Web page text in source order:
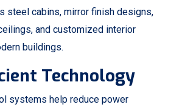
steel cabins, mirror finish designs,
and customized interior
buildings.
Technology
systems help reduce power